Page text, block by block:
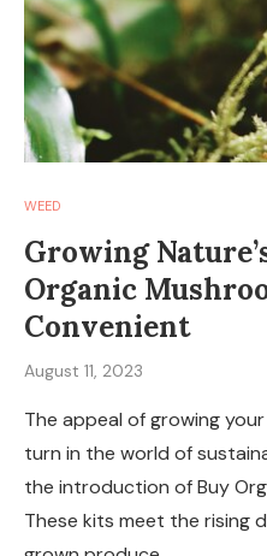
WEED
Growing
Organic
Convenient
August 11, 2023
The appeal of growing
turn in the world of
the introduction of Buy
These kits meet the rising